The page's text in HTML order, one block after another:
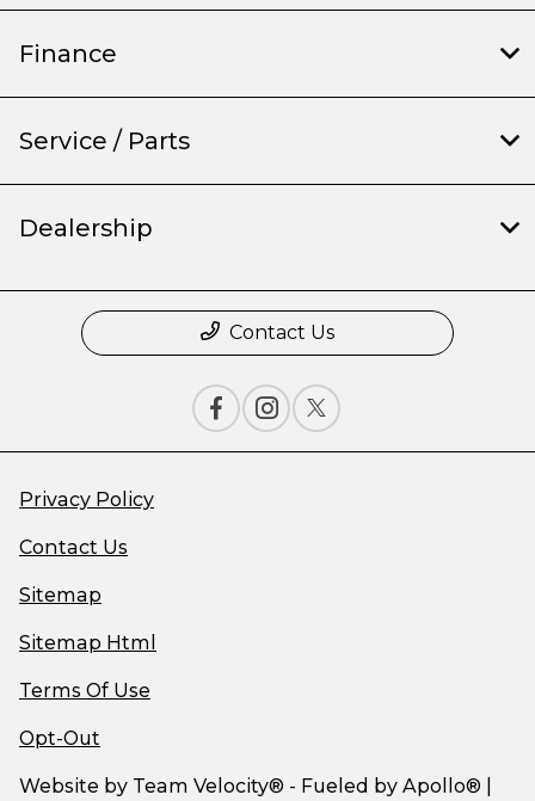
Finance
Service / Parts
Dealership
Contact Us
Privacy Policy
Contact Us
Sitemap
Sitemap Html
Terms Of Use
Opt-Out
Website by Team Velocity® - Fueled by Apollo® |